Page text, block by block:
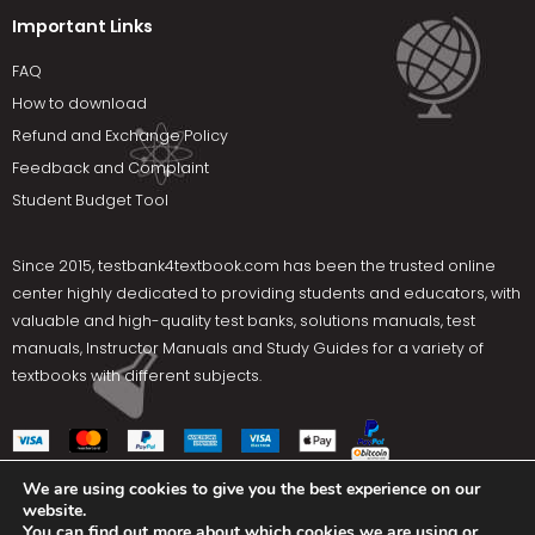
Important Links
FAQ
How to download
Refund and Exchange Policy
Feedback and Complaint
Student Budget Tool
Since 2015,testbank4textbook.com has been the trusted online
center highly dedicated to providing students and educators, with
valuable and high-quality test banks, solutions manuals, test
manuals, Instructor Manuals and Study Guides for a variety of
textbooks with different subjects.
Social Media
We are using cookies to give you the best experience on our
website.